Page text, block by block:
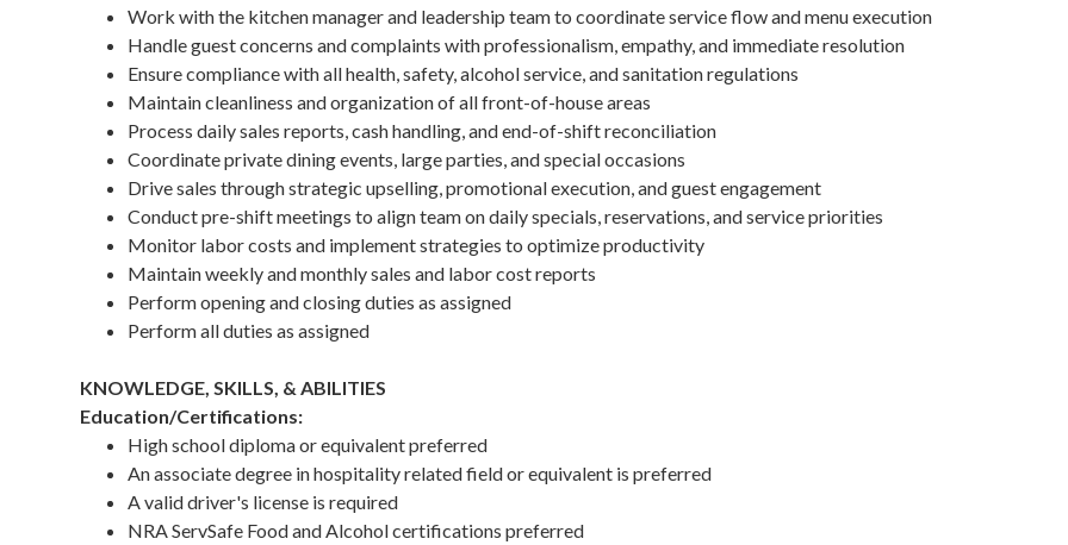
Work with the kitchen manager and leadership team to coordinate service flow and menu execution
Handle guest concerns and complaints with professionalism, empathy, and immediate resolution
Ensure compliance with all health, safety, alcohol service, and sanitation regulations
Maintain cleanliness and organization of all front-of-house areas
Process daily sales reports, cash handling, and end-of-shift reconciliation
Coordinate private dining events, large parties, and special occasions
Drive sales through strategic upselling, promotional execution, and guest engagement
Conduct pre-shift meetings to align team on daily specials, reservations, and service priorities
Monitor labor costs and implement strategies to optimize productivity
Maintain weekly and monthly sales and labor cost reports
Perform opening and closing duties as assigned
Perform all duties as assigned
KNOWLEDGE, SKILLS, & ABILITIES
Education/Certifications:
High school diploma or equivalent preferred
An associate degree in hospitality related field or equivalent is preferred
A valid driver's license is required
NRA ServSafe Food and Alcohol certifications preferred